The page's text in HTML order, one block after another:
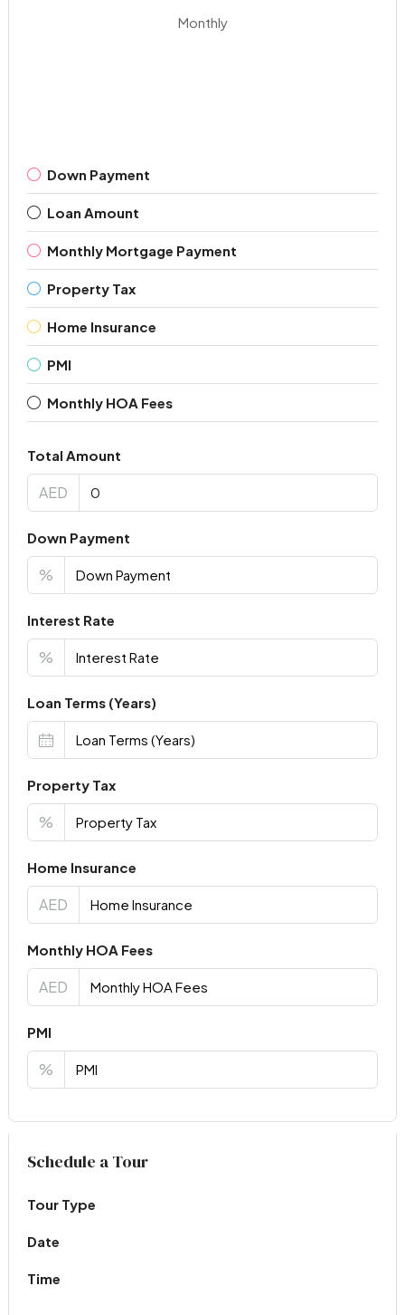
Monthly
Down Payment
Loan Amount
Monthly Mortgage Payment
Property Tax
Home Insurance
PMI
Monthly HOA Fees
Total Amount
AED
Down Payment
%
Interest Rate
%
Loan Terms (Years)
Property Tax
%
Home Insurance
AED
Monthly HOA Fees
AED
PMI
%
Virtual Tour
Schedule a Tour
Tour Type
Date
Time